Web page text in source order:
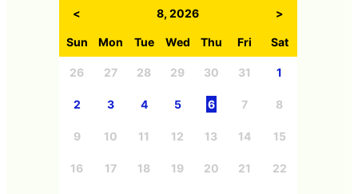
< 8, 2026 >
Sun Mon Tue Wed Thu Fri Sat
26 27 28 29 30 31 1
2 3 4 5 6 7 8
9 10 11 12 13 14 15
16 17 18 19 20 21 22